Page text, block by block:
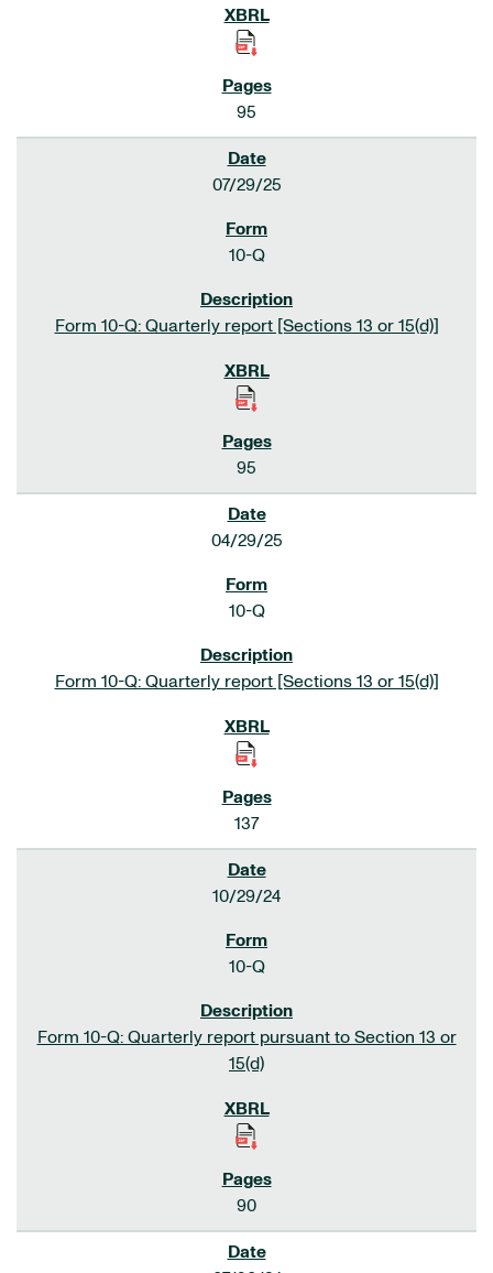
95
07/29/25
10-Q
Form 10-Q: Quarterly report [Sections 13 or 15(d)]
95
04/29/25
10-Q
Form 10-Q: Quarterly report [Sections 13 or 15(d)]
137
10/29/24
10-Q
Form 10-Q: Quarterly report pursuant to Section 13 or
15(d)
90